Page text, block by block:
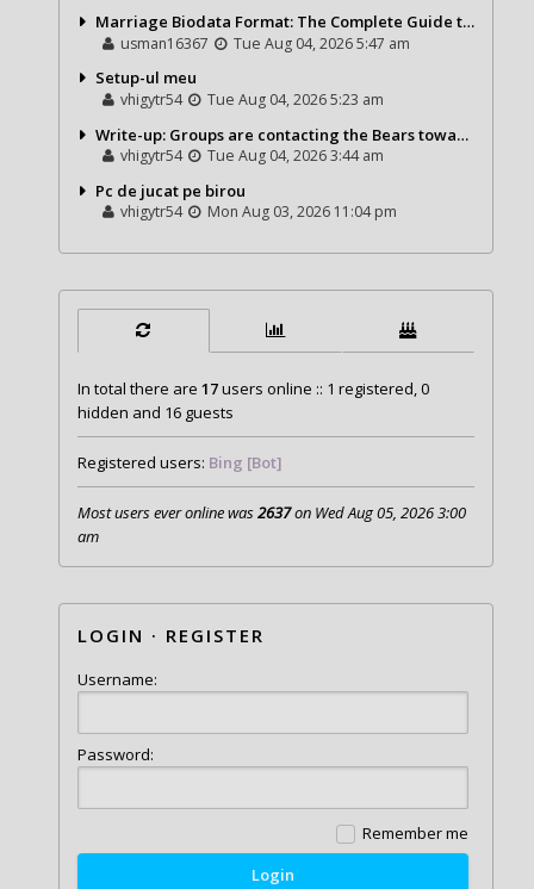
Marriage Biodata Format: The Complete Guide to Creating a Professional Matrimonial Profile
usman16367 Tue Aug 04, 2026 5:47 am
Setup-ul meu
vhigytr54 Tue Aug 04, 2026 5:23 am
Write-up: Groups are contacting the Bears toward go over a exchange for Gervon Dexter Sr.
vhigytr54 Tue Aug 04, 2026 3:44 am
Pc de jucat pe birou
vhigytr54 Mon Aug 03, 2026 11:04 pm
In total there are 17users online :: 1 registered, 0
hidden and 16 guests
Registered users: Bing [Bot]
Most users ever online was2637on Wed Aug 05, 2026 3:00
am
LOGIN · REGISTER
Username:
Password:
Remember me